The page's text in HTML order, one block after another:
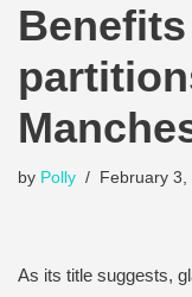
by Polly February 3,
As its title suggests,